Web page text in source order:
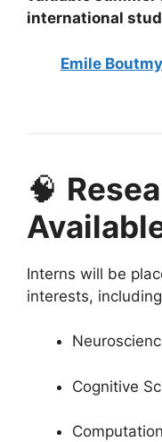
international
Emile
🧠
Interns will be
interests,
Cognitive